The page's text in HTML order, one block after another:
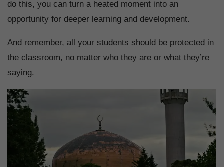
do this, you can turn a heated moment into an
opportunity for deeper learning and development.
And remember, all your students should be protected in
the classroom, no matter who they are or what they’re
saying.